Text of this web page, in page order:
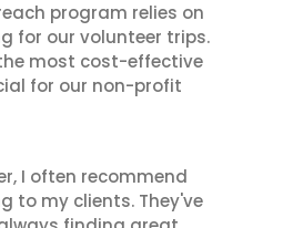
program relies on
for our volunteer trips.
most cost-effective
for our non-profit
I often recommend
to my clients. They've